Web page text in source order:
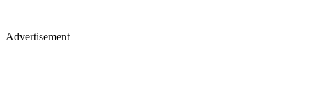
Advertisement